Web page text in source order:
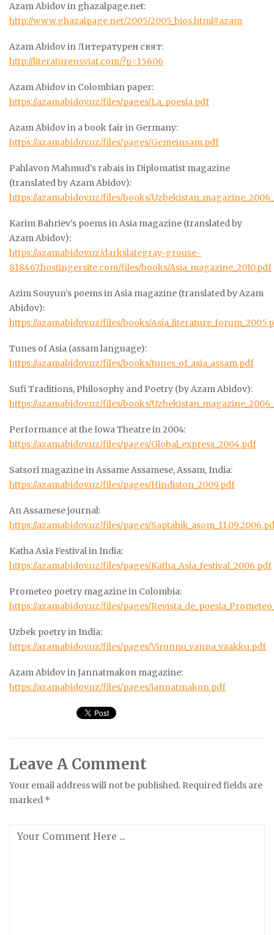
Azam Abidov in ghazalpage.net:
http://www.ghazalpage.net/2005/2005_bios.html#azam
Azam Abidov in Литературен свят:
http://literaturensviat.com/?p=15606
Azam Abidov in Colombian paper:
https://azamabidov.uz/files/pages/La_poesia.pdf
Azam Abidov in a book fair in Germany:
https://azamabidov.uz/files/pages/Gemeinsam.pdf
Pahlavon Mahmud’s rabais in Diplomatist magazine
(translated by Azam Abidov):
https://azamabidov.uz/files/books/
Karim Bahriev’s poems in Asia magazine (translated by
Azam Abidov):
https://azamabidov.uz/darkslategray-grouse-
818467.hostingersite.com/files/books/Asia_magazine_2010.pdf
Azim Souyun’s poems in Asia magazine (translated by Azam
Abidov):
https://azamabidov.uz/files/books/
Tunes of Asia (assam language):
https://azamabidov.uz/files/books/tunes_of_asia_assam.pdf
Sufi Traditions, Philosophy and Poetry (by Azam Abidov):
https://azamabidov.uz/files/books/
Performance at the Iowa Theatre in 2004:
https://azamabidov.uz/files/pages/Global_express_2004.pdf
Satsori magazine in Assame Assamese, Assam, India:
https://azamabidov.uz/files/pages/Hindiston_2009.pdf
An Assamese journal:
https://azamabidov.uz/files/pages/
Katha Asia Festival in India:
https://azamabidov.uz/files/pages/Katha_Asia_festival_2006.pdf
Prometeo poetry magazine in Colombia:
https://azamabidov.uz/files/pages/
Uzbek poetry in India:
https://azamabidov.uz/files/pages/Virunnu_vanna_vaakku.pdf
Azam Abidov in Jannatmakon magazine:
https://azamabidov.uz/files/pages/jannatmakon.pdf
Leave A Comment
Your email address will not be published. Required fields are
marked *